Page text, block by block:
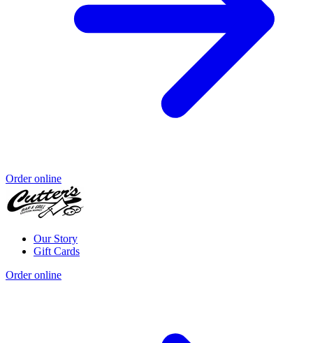
Order online
Our Story
Gift Cards
Order online